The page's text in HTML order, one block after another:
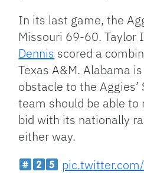
In its last game, the
Missouri 69-60. Taylor
Dennis scored a
Texas A&M. Alabama
obstacle to the Aggies’
team should be able to
bid with its nationally
either way.